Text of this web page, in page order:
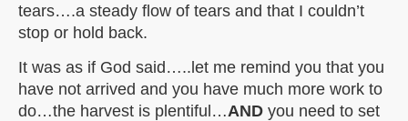
tears….a steady flow of tears and that I couldn’t
stop or hold back.
It was as if God said…..let me remind you that you
have not arrived and you have much more work to
do…the harvest is plentiful…AND you need to set